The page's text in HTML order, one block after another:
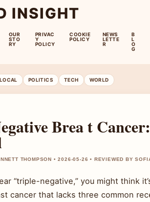
INSIGHT
OUR
STO
RY
PRIVAC
Y
POLICY
COOKIE
POLICY
NEWS
LETTE
R
B
L
O
G
LOCAL POLITICS TECH WORLD
Brea t
THOMPSON • 2026-05-26 • REVIEWED BY
“triple-negative,” you might think
cancer that lacks three common